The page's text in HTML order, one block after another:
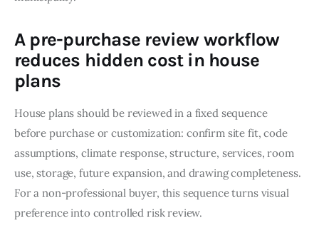
A pre-purchase review workflow
reduces hidden cost in house
plans
House plans should be reviewed in a fixed sequence
before purchase or customization: confirm site fit, code
assumptions, climate response, structure, services, room
use, storage, future expansion, and drawing completeness.
For a non-professional buyer, this sequence turns visual
preference into controlled risk review.